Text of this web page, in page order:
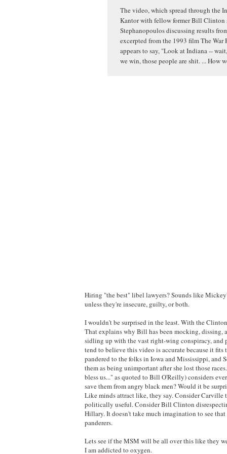
The video, which spread through the
Kantor with fellow former Bill Clinton
Stephanopoulos discussing results
excerpted from the 1993 film The War
appears to say, "Look at Indiana --
we win, those people are shit. ...
Hiring "the best" libel lawyers? Sounds like
unless they're insecure, guilty, or both.
I wouldn't be surprised in the least. With the
That explains why Bill has been mocking,
sidling up with the vast right-wing conspiracy, and
tend to believe this video is accurate because it
pandered to the folks in Iowa and Mississippi, and
them as being unimportant after she lost those
bless us..." as quoted to Bill O'Reilly) considers
save them from angry black men? Would it be
Like minds attract like, they say. Consider
politically useful. Consider Bill Clinton
Hillary. It doesn't take much imagination to see
panderers.
Lets see if the MSM will be all over this like they
I am addicted to oxygen.